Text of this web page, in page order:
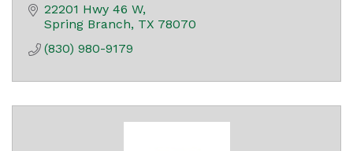
22201 Hwy 46 W
Spring Branch TX 78070
(830) 980-9179